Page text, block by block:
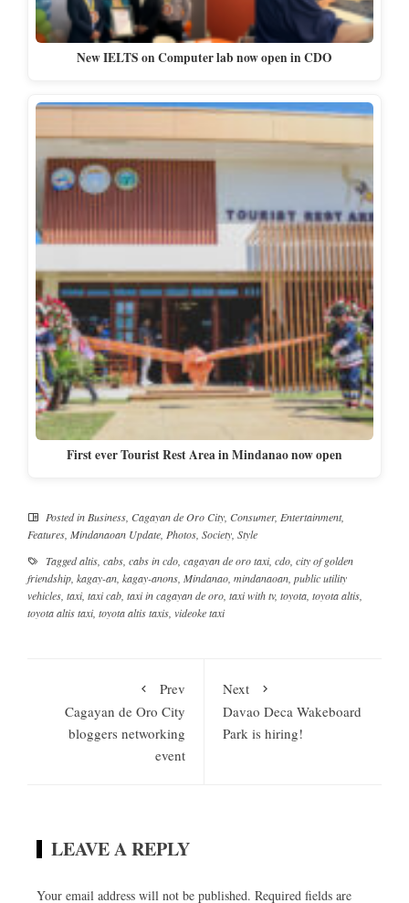
New IELTS on Computer lab now open in CDO
First ever Tourist Rest Area in Mindanao now open
Posted inBusiness, Cagayan de Oro City, Consumer, Entertainment,
Features, Mindanaoan Update, Photos, Society, Style
Taggedaltis, cabs, cabs in cdo, cagayan de oro taxi, cdo, city of golden
friendship, kagay-an, kagay-anons, Mindanao, mindanaoan, public utility
vehicles, taxi, taxi cab, taxi in cagayan de oro, taxi with tv, toyota, toyota altis,
toyota altis taxi, toyota altis taxis, videoke taxi
Prev
Cagayan de Oro City
bloggers networking
event
Next
Davao Deca Wakeboard
Park is hiring!
LEAVE A REPLY
Your email address will not be published. Required fields are